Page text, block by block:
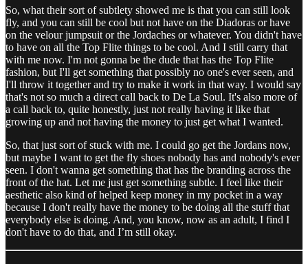
So, what their sort of subtlety showed me is that you can still look
fly, and you can still be cool but not have on the Diadoras or have
on the velour jumpsuit or the Jordaches or whatever. You didn't have
to have on all the Top Flite things to be cool. And I still carry that
with me now. I'm not gonna be the dude that has the Top Flite
fashion, but I'll get something that possibly no one's ever seen, and
I'll throw it together and try to make it work in that way. I would say
that's not so much a direct call back to De La Soul. It's also more of
a call back to, quite honestly, just not really having it like that
growing up and not having the money to just get what I wanted.
So, that just sort of stuck with me. I could go get the Jordans now,
but maybe I want to get the fly shoes nobody has and nobody's ever
seen. I don't wanna get something that has the branding across the
front of the hat. Let me just get something subtle. I feel like their
aesthetic also kind of helped keep money in my pocket in a way
because I don't really have the money to be doing all the stuff that
everybody else is doing. And, you know, now as an adult, I find I
don't have to do that, and I’m still okay.